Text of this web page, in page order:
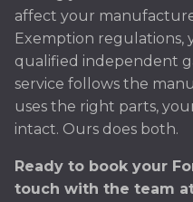
affect your
Exemption regulations,
qualified independent
service follows the
uses the right parts,
intact. Ours does both.
Ready to book your
touch with the team